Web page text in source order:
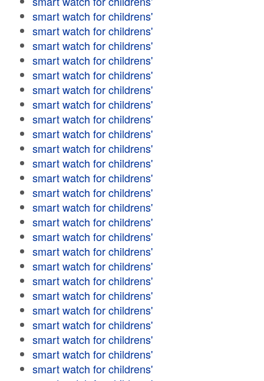
smart watch for childrens'
smart watch for childrens'
smart watch for childrens'
smart watch for childrens'
smart watch for childrens'
smart watch for childrens'
smart watch for childrens'
smart watch for childrens'
smart watch for childrens'
smart watch for childrens'
smart watch for childrens'
smart watch for childrens'
smart watch for childrens'
smart watch for childrens'
smart watch for childrens'
smart watch for childrens'
smart watch for childrens'
smart watch for childrens'
smart watch for childrens'
smart watch for childrens'
smart watch for childrens'
smart watch for childrens'
smart watch for childrens'
smart watch for childrens'
smart watch for childrens'